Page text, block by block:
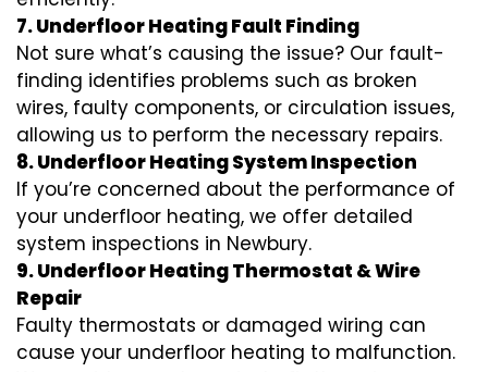
7. Underfloor Heating Fault Finding
Not sure what’s causing the issue? Our fault-
finding identifies problems such as broken
wires, faulty components, or circulation issues,
allowing us to perform the necessary repairs.
8. Underfloor Heating System Inspection
If you’re concerned about the performance of
your underfloor heating, we offer detailed
system inspections in Newbury.
9. Underfloor Heating Thermostat & Wire
Repair
Faulty thermostats or damaged wiring can
cause your underfloor heating to malfunction.